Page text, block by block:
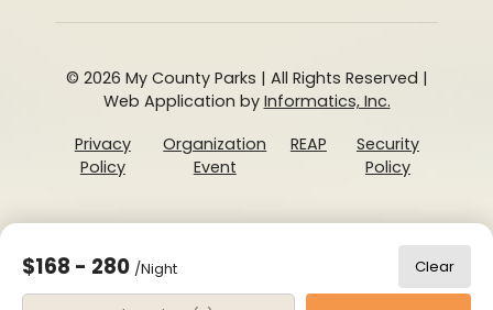
$168 - 280 /Night Clear
© 2026 My County Parks | All Rights Reserved |
Web Application by Informatics, Inc.
Privacy
Policy
Organization
Event
REAP
Security
Policy